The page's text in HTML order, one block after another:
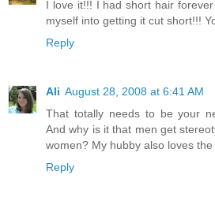
I love it!!! I had short hair
myself into getting it cut short!!!
Reply
Ali August 28, 2008 at 6:41 AM
That totally needs to be your
And why is it that men get
women? My hubby also loves
Reply